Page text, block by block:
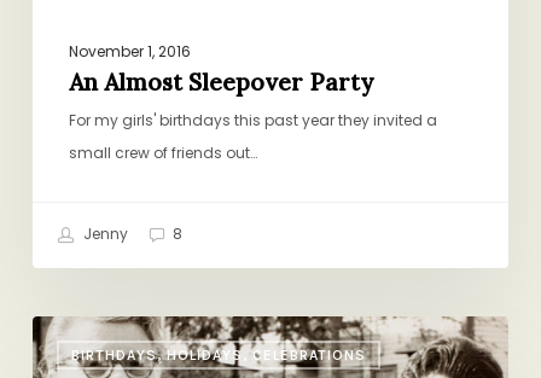
November 1, 2016
An Almost Sleepover Party
For my girls' birthdays this past year they invited a
small crew of friends out…
Jenny 8
BIRTHDAYS, HOLIDAYS, CELEBRATIONS
The
Family